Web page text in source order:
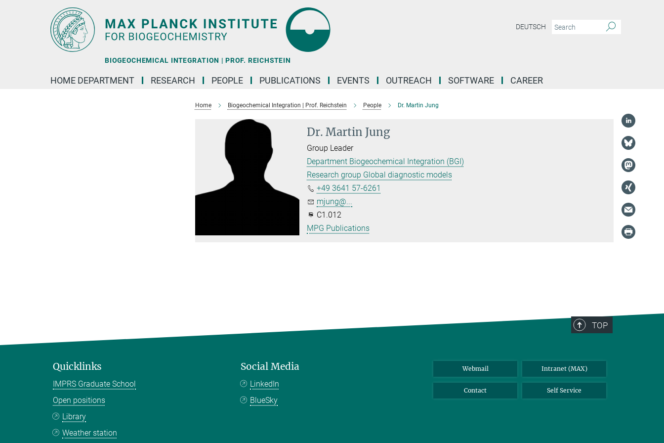
BIOGEOCHEMICAL INTEGRATION | PROF. REICHSTEIN
DEUTSCH
HOME DEPARTMENT RESEARCH PEOPLE PUBLICATIONS EVENTS OUTREACH SOFTWARE CAREER
Home Biogeochemical Integration | Prof. Reichstein People Dr. Martin Jung
Dr. Martin Jung
Group Leader
Department Biogeochemical Integration (BGI)
Research group Global diagnostic models
+49 3641 57-6261
mjung@...
C1.012
MPG Publications
TOP
Quicklinks
IMPRS Graduate School
Open positions
Library
Weather station
Social Media
LinkedIn
BlueSky
Webmail Intranet (MAX)
Contact Self Service